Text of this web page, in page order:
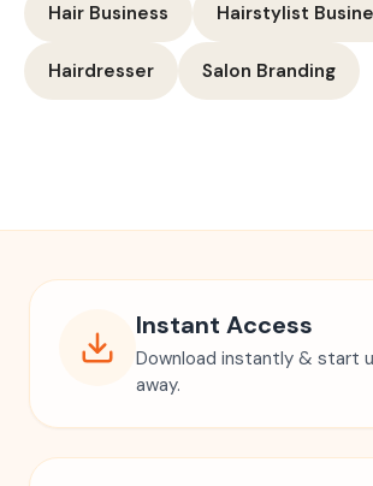
Hair Business Hairstylist
Hairdresser Salon Branding
Instant Access
Download instantly & start
away.